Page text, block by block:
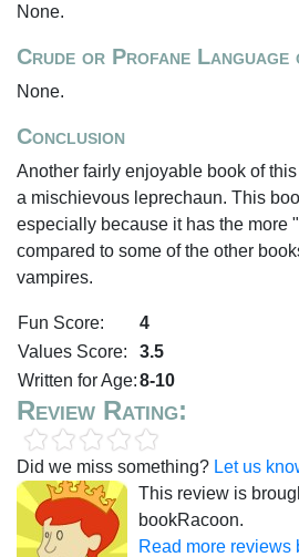
None.
Crude or Profane
None.
Conclusion
Another fairly enjoyable book of
a mischievous leprechaun. This
especially because it has the more
compared to some of the other
vampires.
Fun Score:
4
Values Score:
3.5
Written for Age:8-10
Review Rating:
Did we miss something? Let us
This review is
bookRacoon.
Read more reviews